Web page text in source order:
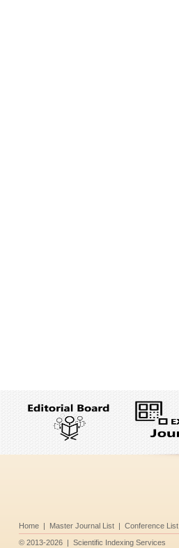
Home | Master Journal List | Conference List
© 2013-2026 | Scientific Indexing Services